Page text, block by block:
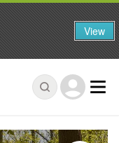
View